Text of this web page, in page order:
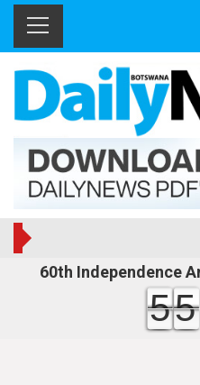
60th Independence
55